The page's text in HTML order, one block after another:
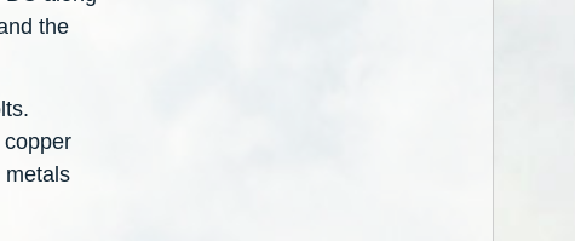
the
metals